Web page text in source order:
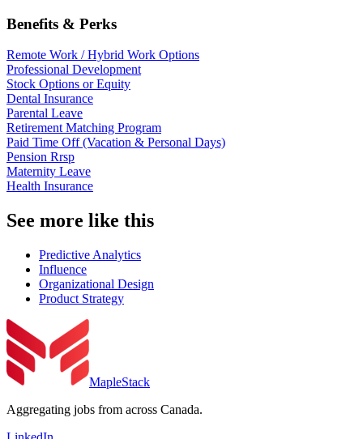
Benefits & Perks
Remote Work / Hybrid Work Options
Professional Development
Stock Options or Equity
Dental Insurance
Parental Leave
Retirement Matching Program
Paid Time Off (Vacation & Personal Days)
Pension Rrsp
Maternity Leave
Health Insurance
See more like this
Predictive Analytics
Influence
Organizational Design
Product Strategy
MapleStack
Aggregating jobs from across Canada.